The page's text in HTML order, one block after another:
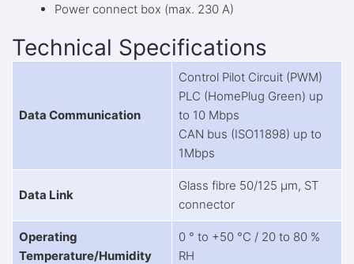
Power connect box (max. 230 A)
Technical Specifications
Data Communication
Control Pilot Circuit (PWM)
PLC (HomePlug Green) up
to 10 Mbps
CAN bus (ISO11898) up to
1Mbps
Data Link
Glass fibre 50/125 μm, ST
connector
Operating
Temperature/Humidity
0 ° to +50 °C / 20 to 80 %
RH